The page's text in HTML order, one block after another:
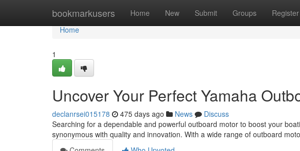
bookmarkusers Home New Submit Groups Register
Home
Home
1
Uncover Your Perfect Yamaha
declanrsei015178 475 days ago News
Discuss
Searching for a dependable and powerful outboard motor to boost your
synonymous with quality and innovation. With a wide range of outboard